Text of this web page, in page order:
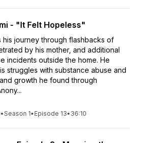
- "It Felt Hopeless"
his journey through flashbacks of
by his mother, and additional
incidents outside the home. He
struggles with substance abuse and
growth he found through
•Season 1• Episode 13• 36:10